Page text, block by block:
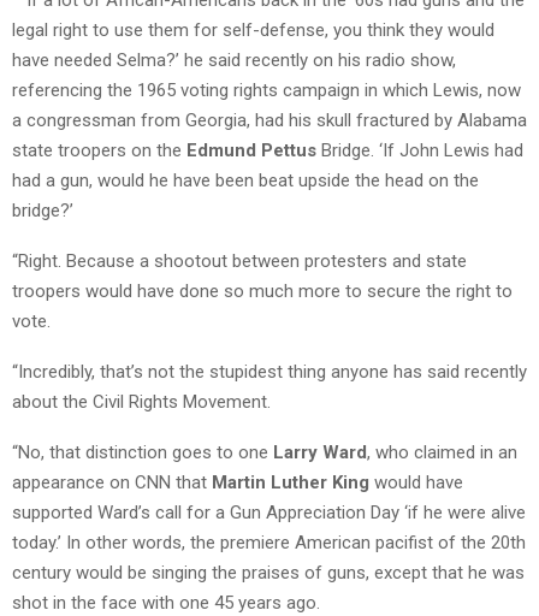
legal right to use them for self-defense, you think they would
have needed Selma?’ he said recently on his radio show,
referencing the 1965 voting rights campaign in which Lewis, now
a congressman from Georgia, had his skull fractured by Alabama
state troopers on the Edmund Pettus Bridge. ‘If John Lewis had
had a gun, would he have been beat upside the head on the
bridge?’
“Right. Because a shootout between protesters and state
troopers would have done so much more to secure the right to
vote.
“Incredibly, that’s not the stupidest thing anyone has said recently
about the Civil Rights Movement.
“No, that distinction goes to one Larry Ward, who claimed in an
appearance on CNN that Martin Luther King would have
supported Ward’s call for a Gun Appreciation Day ‘if he were alive
today.’ In other words, the premiere American pacifist of the 20th
century would be singing the praises of guns, except that he was
shot in the face with one 45 years ago.